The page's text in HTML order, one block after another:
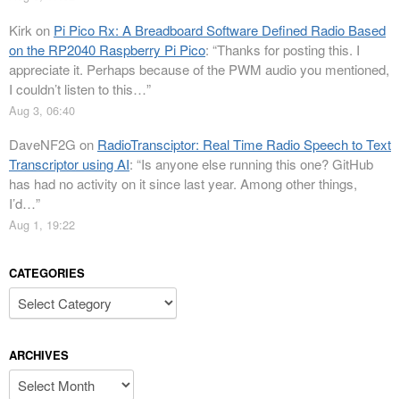
Kirk on Pi Pico Rx: A Breadboard Software Defined Radio Based
on the RP2040 Raspberry Pi Pico: “Thanks for posting this. I
appreciate it. Perhaps because of the PWM audio you mentioned,
I couldn’t listen to this…”
Aug 3, 06:40
DaveNF2G on RadioTransciptor: Real Time Radio Speech to Text
Transcriptor using AI: “Is anyone else running this one? GitHub
has had no activity on it since last year. Among other things,
I’d…”
Aug 1, 19:22
CATEGORIES
Categories
ARCHIVES
Archives